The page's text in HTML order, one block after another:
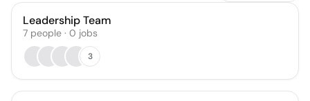
Leadership Team
7 people · 0 jobs
3